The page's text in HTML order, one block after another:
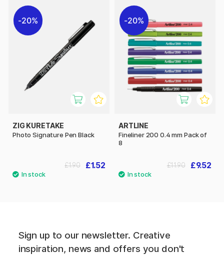
20%
ZIG KURETAKE
Photo Signature Pen Black
£1.52
£1.90
20%
ARTLINE
Fineliner 200 0.4 mm Pack of
8
£9.52
£11.90
Sign up to our newsletter. Creative
inspiration, news and offers you don't